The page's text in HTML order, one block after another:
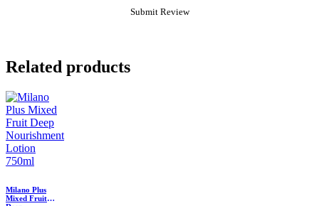
Related products
Milano Plus
Mixed Fruit